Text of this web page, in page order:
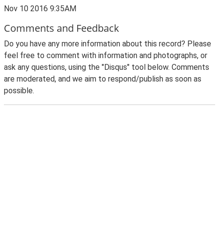
Nov 10 2016 9:35AM
Comments and Feedback
Do you have any more information about this record? Please
feel free to comment with information and photographs, or
ask any questions, using the "Disqus" tool below. Comments
are moderated, and we aim to respond/publish as soon as
possible.